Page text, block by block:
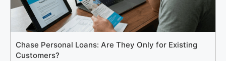
Chase Personal Loans: Are They Only for Existing
Customers?